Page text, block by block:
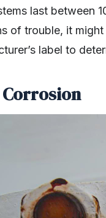
last between
of trouble, it
label to
Corrosion